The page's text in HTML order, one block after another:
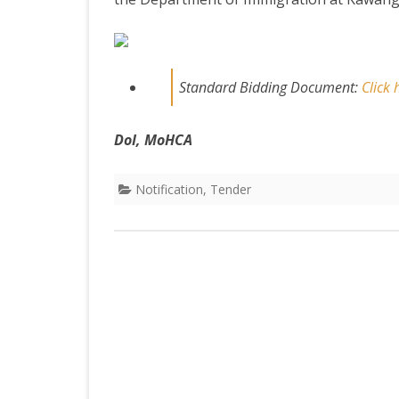
DEPARTMENT OF
IMMIGIRATION
Standard Bidding Document: Click
DoI, MoHCA
Notification, Tender